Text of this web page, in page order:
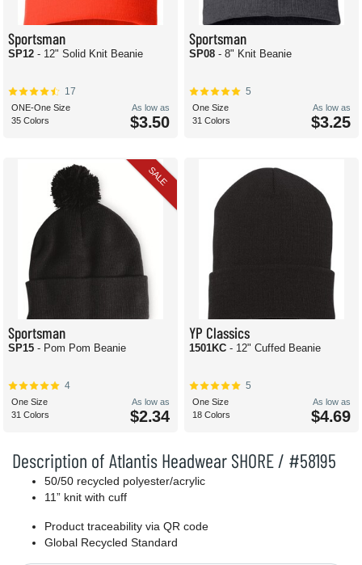
Description of Atlantis Headwear SHORE / #58195
50/50 recycled polyester/acrylic
11” knit with cuff
Product traceability via QR code
Global Recycled Standard
Sportsman
SP12 - 12" Solid Knit Beanie
17
ONE-One Size
35 Colors
As low as
$3.50
Sportsman
SP08 - 8" Knit Beanie
5
One Size
31 Colors
As low as
$3.25
SALE
Sportsman
SP15 - Pom Pom Beanie
4
One Size
31 Colors
As low as
$2.34
YP Classics
1501KC - 12" Cuffed Beanie
5
One Size
18 Colors
As low as
$4.69